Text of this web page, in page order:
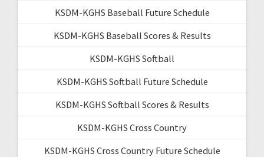
KSDM-KGHS Baseball Future Schedule
KSDM-KGHS Baseball Scores & Results
KSDM-KGHS Softball
KSDM-KGHS Softball Future Schedule
KSDM-KGHS Softball Scores & Results
KSDM-KGHS Cross Country
KSDM-KGHS Cross Country Future Schedule